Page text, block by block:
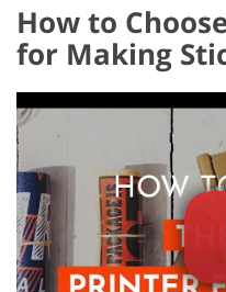
How to
for Making